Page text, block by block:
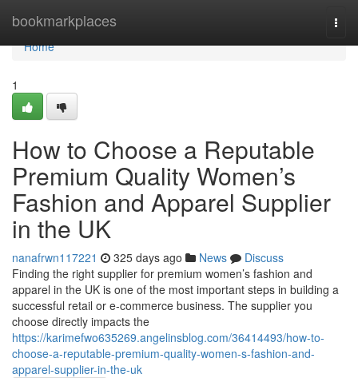
bookmarkplaces
Home
Home
1
How to Choose a Reputable
Premium Quality Women’s
Fashion and Apparel Supplier
in the UK
nanafrwn117221 325 days ago News
Discuss
Finding the right supplier for premium women’s fashion and
apparel in the UK is one of the most important steps in building a
successful retail or e-commerce business. The supplier you
choose directly impacts the
https://karimefwo635269.angelinsblog.com/36414493/how-to-
choose-a-reputable-premium-quality-women-s-fashion-and-
apparel-supplier-in-the-uk